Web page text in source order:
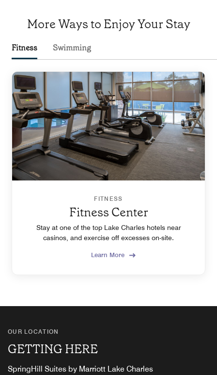
More Ways to Enjoy Your Stay
Fitness Swimming
FITNESS
Fitness Center
Stay at one of the top Lake Charles hotels near
casinos, and exercise off excesses on-site.
Learn More
OUR LOCATION
GETTING HERE
SpringHill Suites by Marriott Lake Charles